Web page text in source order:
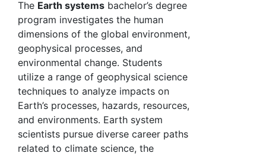
The Earth systems bachelor’s degree
program investigates the human
dimensions of the global environment,
geophysical processes, and
environmental change. Students
utilize a range of geophysical science
techniques to analyze impacts on
Earth’s processes, hazards, resources,
and environments. Earth system
scientists pursue diverse career paths
related to climate science, the